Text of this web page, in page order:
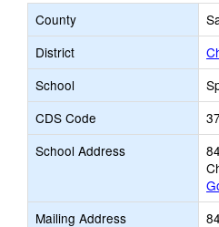
County
District
School
CDS Code
School Address
Mailing Address